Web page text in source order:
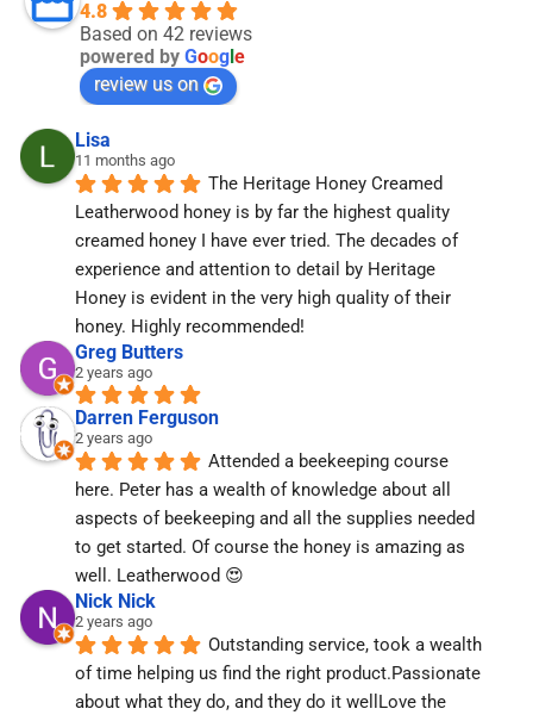
4.8
Based on 42 reviews
powered by Googl e
review us on
Lisa
11 months ago
The Heritage Honey Creamed
Leatherwood honey is by far the highest quality
creamed honey I have ever tried. The decades of
experience and attention to detail by Heritage
Honey is evident in the very high quality of their
honey. Highly recommended!
Greg Butters
2 years ago
Darren Ferguson
2 years ago
Attended a beekeeping course
here. Peter has a wealth of knowledge about all
aspects of beekeeping and all the supplies needed
to get started. Of course the honey is amazing as
well. Leatherwood 😍
Nick Nick
2 years ago
Outstanding service, took a wealth
of time helping us find the right product.Passionate
about what they do, and they do it wellLove the